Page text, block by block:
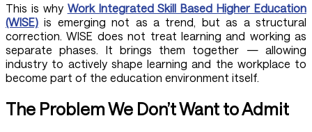
This is why Work Integrated Skill Based Higher Education
(WISE) is emerging not as a trend, but as a structural
correction. WISE does not treat learning and working as
separate phases. It brings them together — allowing
industry to actively shape learning and the workplace to
become part of the education environment itself.
The Problem We Don’t Want to Admit